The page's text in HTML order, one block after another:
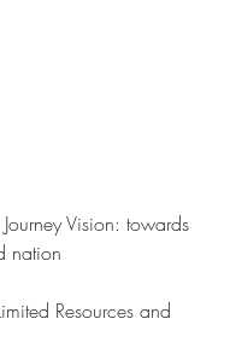
Vision: towards
nation
Resources and